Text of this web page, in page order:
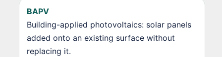
BAPV
Building-applied photovoltaics: solar panels
added onto an existing surface without
replacing it.